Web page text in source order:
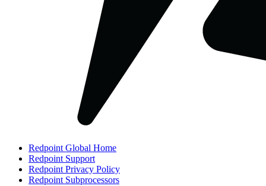
Redpoint Global Home
Redpoint Support
Redpoint Privacy Policy
Redpoint Subprocessors